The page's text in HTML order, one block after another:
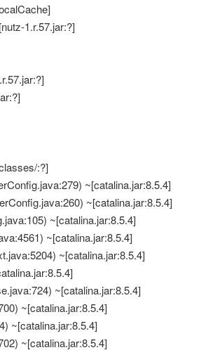
1.r.57.jar:?]
:?]
~[catalina.jar:8.5.4]
~[catalina.jar:8.5.4]
~[catalina.jar:8.5.4]
~[catalina.jar:8.5.4]
~[catalina.jar:8.5.4]
~[catalina.jar:8.5.4]
~[catalina.jar:8.5.4]
~[catalina.jar:8.5.4]
~[catalina.jar:8.5.4]